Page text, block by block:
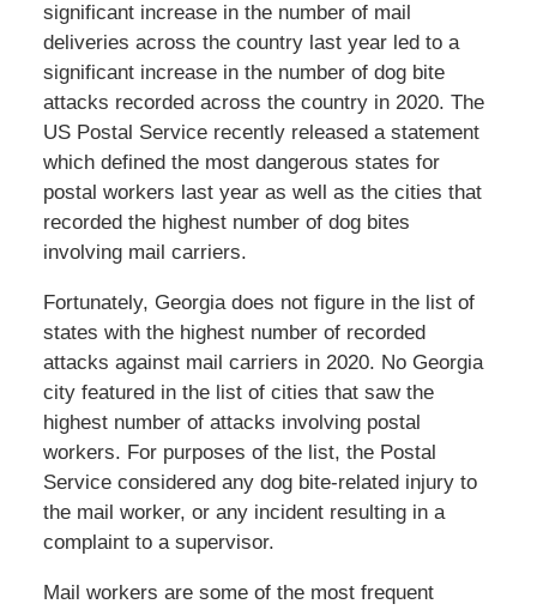
significant increase in the number of mail
deliveries across the country last year led to a
significant increase in the number of dog bite
attacks recorded across the country in 2020. The
US Postal Service recently released a statement
which defined the most dangerous states for
postal workers last year as well as the cities that
recorded the highest number of dog bites
involving mail carriers.
Fortunately, Georgia does not figure in the list of
states with the highest number of recorded
attacks against mail carriers in 2020. No Georgia
city featured in the list of cities that saw the
highest number of attacks involving postal
workers. For purposes of the list, the Postal
Service considered any dog bite-related injury to
the mail worker, or any incident resulting in a
complaint to a supervisor.
Mail workers are some of the most frequent